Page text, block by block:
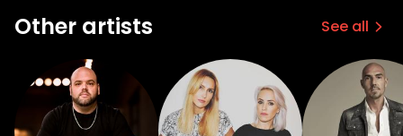
Other artists See all